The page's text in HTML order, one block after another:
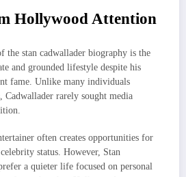
Hollywood Attention
the stan cadwallader biography is the
and grounded lifestyle despite his
fame. Unlike many individuals
Cadwallader rarely sought media
often creates opportunities for
status. However, Stan
a quieter life focused on personal